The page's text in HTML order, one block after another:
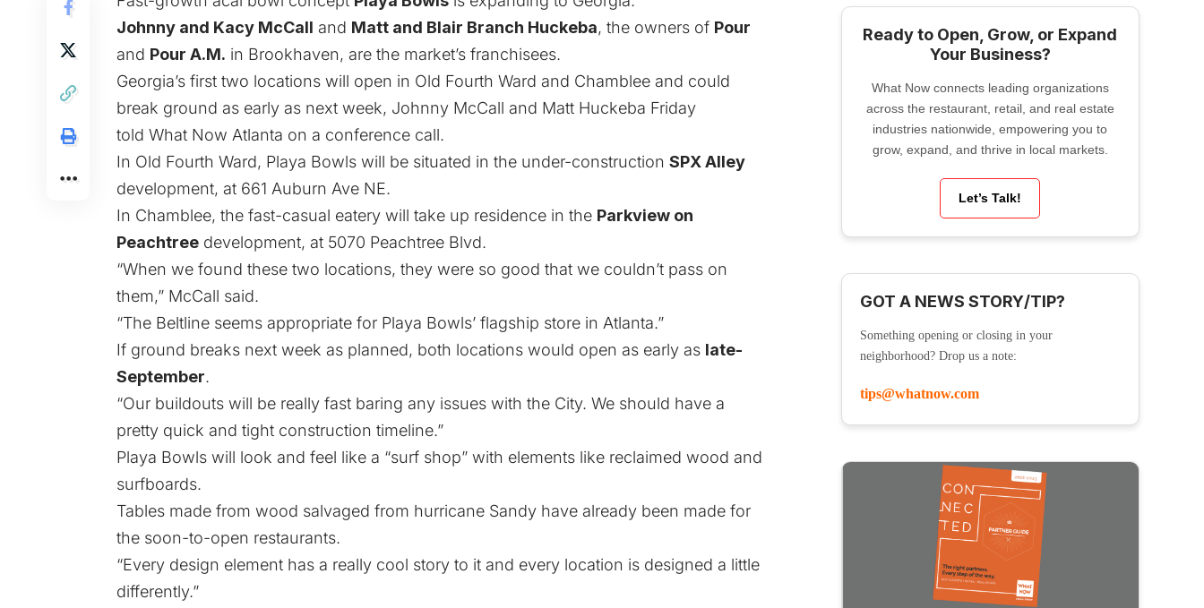
Johnny and Kacy McCall and Matt and Blair Branch Huckeba, the owners of Pour
and Pour A.M. in Brookhaven, are the market’s franchisees.
Georgia’s first two locations will open in Old Fourth Ward and Chamblee and could
break ground as early as next week, Johnny McCall and Matt Huckeba Friday
told What Now Atlanta on a conference call.
In Old Fourth Ward, Playa Bowls will be situated in the under-construction SPX Alley
development, at 661 Auburn Ave NE.
In Chamblee, the fast-casual eatery will take up residence in the Parkview on
Peachtree development, at 5070 Peachtree Blvd.
“When we found these two locations, they were so good that we couldn’t pass on
them,” McCall said.
“The Beltline seems appropriate for Playa Bowls’ flagship store in Atlanta.”
If ground breaks next week as planned, both locations would open as early as late-
September.
“Our buildouts will be really fast baring any issues with the City. We should have a
pretty quick and tight construction timeline.”
Playa Bowls will look and feel like a “surf shop” with elements like reclaimed wood and
surfboards.
Tables made from wood salvaged from hurricane Sandy have already been made for
the soon-to-open restaurants.
“Every design element has a really cool story to it and every location is designed a little
differently.”
Ready to Open, Grow, or Expand
Your Business?
What Now connects leading organizations
across the restaurant, retail, and real estate
industries nationwide, empowering you to
grow, expand, and thrive in local markets.
Let’s Talk!
GOT A NEWS STORY/TIP?
Something opening or closing in your
neighborhood? Drop us a note:
tips@whatnow.com